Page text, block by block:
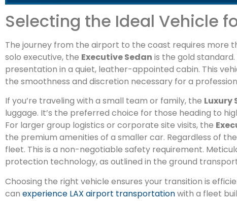
Selecting the Ideal Vehicle
The journey from the airport to the coast requires more
solo executive, the Executive Sedan is the gold
presentation in a quiet, leather-appointed cabin. This
the smoothness and discretion necessary for a
If you’re traveling with a small team or family, the Luxury
luggage. It’s the preferred choice for those heading to
For larger group logistics or corporate site visits, the
the premium amenities of a smaller car. Regardless of
fleet. This is a non-negotiable safety requirement.
protection technology, as outlined in the ground
Choosing the right vehicle ensures your transition is
can experience LAX airport transportationwith a fleet